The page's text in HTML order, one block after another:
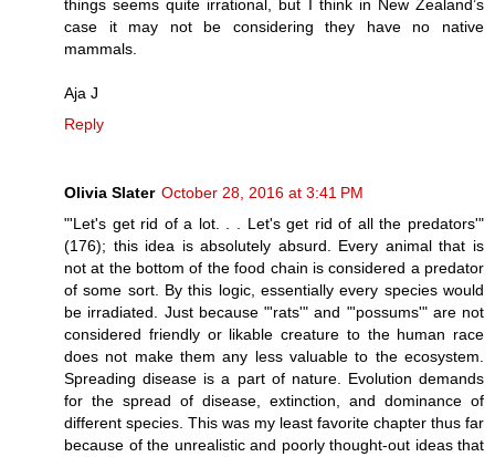
things seems quite irrational, but I think in New Zealand’s
case it may not be considering they have no native
mammals.
Aja J
Reply
Olivia Slater October 28, 2016 at 3:41 PM
"'Let's get rid of a lot. . . Let's get rid of all the predators'"
(176); this idea is absolutely absurd. Every animal that is
not at the bottom of the food chain is considered a predator
of some sort. By this logic, essentially every species would
be irradiated. Just because "'rats'" and "'possums'" are not
considered friendly or likable creature to the human race
does not make them any less valuable to the ecosystem.
Spreading disease is a part of nature. Evolution demands
for the spread of disease, extinction, and dominance of
different species. This was my least favorite chapter thus far
because of the unrealistic and poorly thought-out ideas that